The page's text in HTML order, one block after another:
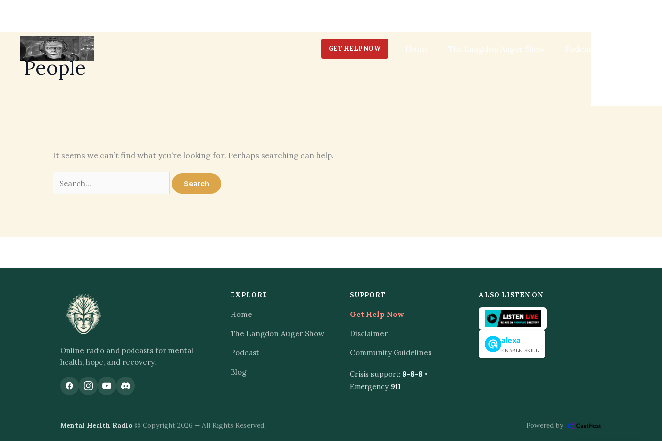
GET HELP NOW Home The Langdon Auger Show Podcast
People
It seems we can’t find what you’re looking for. Perhaps searching can help.
Search
for:
Online radio and podcasts for mental
health, hope, and recovery.
EXPLORE
Home
The Langdon Auger Show
Podcast
Blog
SUPPORT
Get Help Now
Disclaimer
Community Guidelines
Crisis support: 9-8-8 •
Emergency 911
ALSO LISTEN ON
alexa
ENABLE SKILL
Mental Health Radio © Copyright 2026 — All Rights Reserved. Powered by